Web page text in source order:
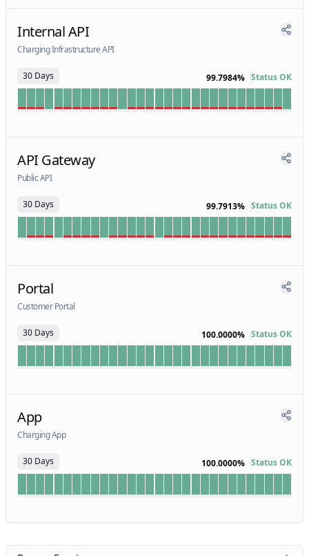
Internal API
Charging Infrastructure API
30 Days 99.7984% Status OK
API Gateway
Public API
30 Days 99.7913% Status OK
Portal
Customer Portal
30 Days 100.0000% Status OK
App
Charging App
30 Days 100.0000% Status OK